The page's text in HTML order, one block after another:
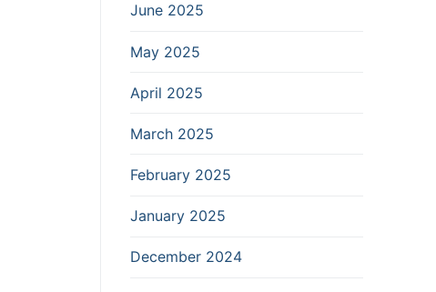
June 2025
May 2025
April 2025
March 2025
February 2025
January 2025
December 2024